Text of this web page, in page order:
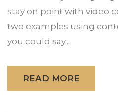
stay on point with video
two examples using
you could say...
READ MORE